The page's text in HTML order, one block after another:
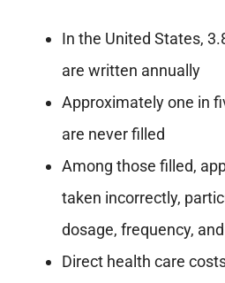
In the United States,
are written annually
Approximately one in
are never filled
Among those filled,
taken incorrectly,
dosage, frequency,
Direct health care